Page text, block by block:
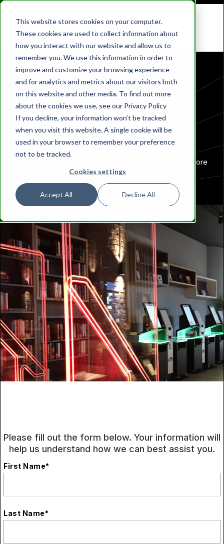
This website stores cookies on your computer.
These cookies are used to collect information about
how you interact with our website and allow us to
remember you. We use this information in order to
improve and customize your browsing experience
and for analytics and metrics about our visitors both
on this website and other media. To find out more
about the cookies we use, see our Privacy Policy
If you decline, your information won’t be tracked
when you visit this website. A single cookie will be
used in your browser to remember your preference
not to be tracked.
Cookies settings
Accept All Decline All
Contact us
Our form takes less than a minute
provides us with essential information to assist you more
Please fill out the form below. Your information will
help us understand how we can best assist you.
First Name*
Last Name*